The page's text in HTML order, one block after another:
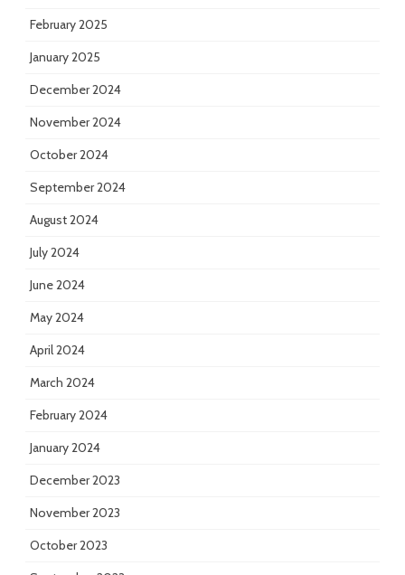
February 2025
January 2025
December 2024
November 2024
October 2024
September 2024
August 2024
July 2024
June 2024
May 2024
April 2024
March 2024
February 2024
January 2024
December 2023
November 2023
October 2023